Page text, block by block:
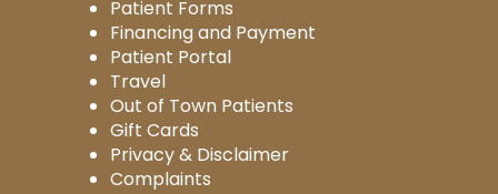
Patient Forms
Financing and Payment
Patient Portal
Travel
Out of Town Patients
Gift Cards
Privacy & Disclaimer
Complaints